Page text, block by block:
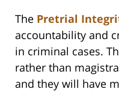
The Pretrial
accountability and
in criminal cases.
rather than
and they will have